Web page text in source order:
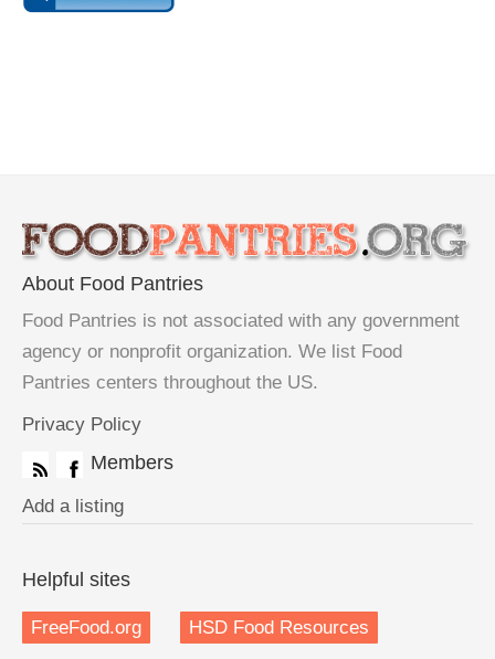
About Food Pantries
Food Pantries is not associated with any government
agency or nonprofit organization. We list Food
Pantries centers throughout the US.
Privacy Policy
Members
Add a listing
Helpful sites
FreeFood.org HSD Food Resources